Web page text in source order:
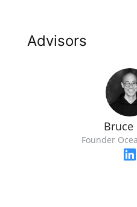
Advisors
Bruce
Founder